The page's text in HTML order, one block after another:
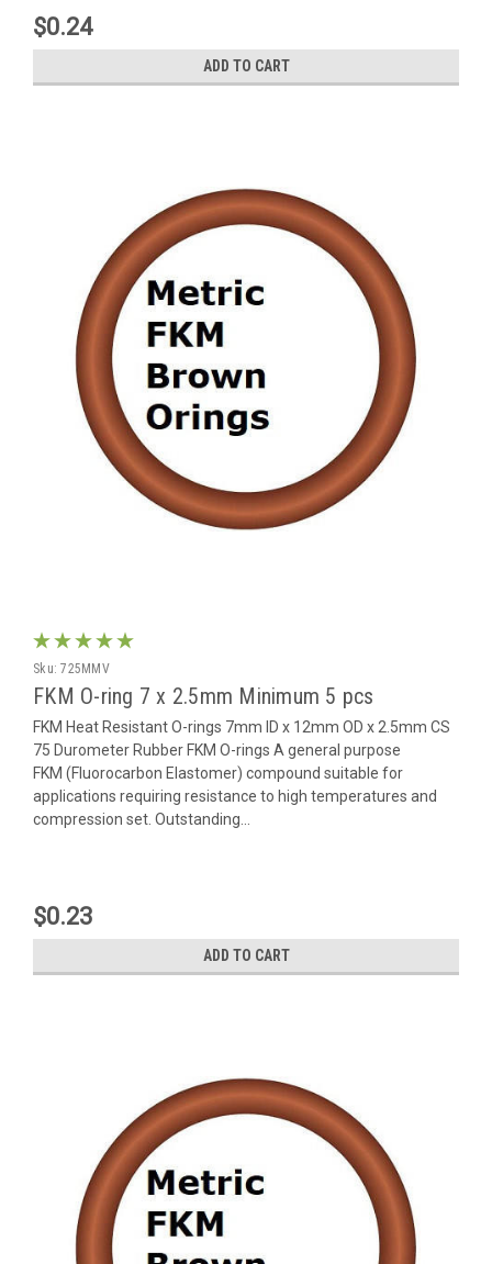
$0.24
ADD TO CART
Sku: 725MMV
FKM O-ring 7 x 2.5mm Minimum 5 pcs
FKM Heat Resistant O-rings 7mm ID x 12mm OD x 2.5mm CS
75 Durometer Rubber FKM O-rings A general purpose
FKM (Fluorocarbon Elastomer) compound suitable for
applications requiring resistance to high temperatures and
compression set. Outstanding...
$0.23
ADD TO CART